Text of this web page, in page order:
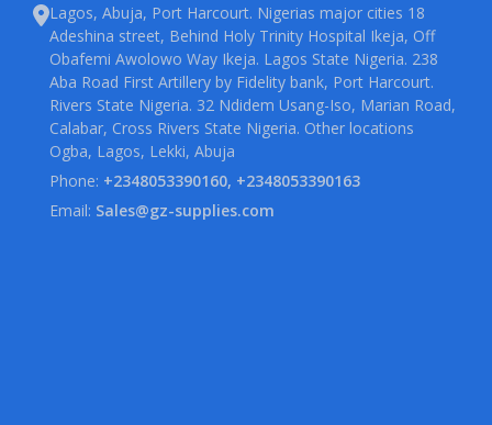
Lagos, Abuja, Port Harcourt. Nigerias major cities 18
Adeshina street, Behind Holy Trinity Hospital Ikeja, Off
Obafemi Awolowo Way Ikeja. Lagos State Nigeria. 238
Aba Road First Artillery by Fidelity bank, Port Harcourt.
Rivers State Nigeria. 32 Ndidem Usang-Iso, Marian Road,
Calabar, Cross Rivers State Nigeria. Other locations
Ogba, Lagos, Lekki, Abuja
Phone: +2348053390160, +2348053390163
Email: Sales@gz-supplies.com